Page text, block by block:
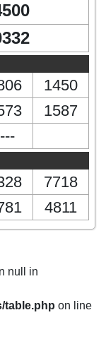
1450
1587
7718
4811
null in
table.php on line